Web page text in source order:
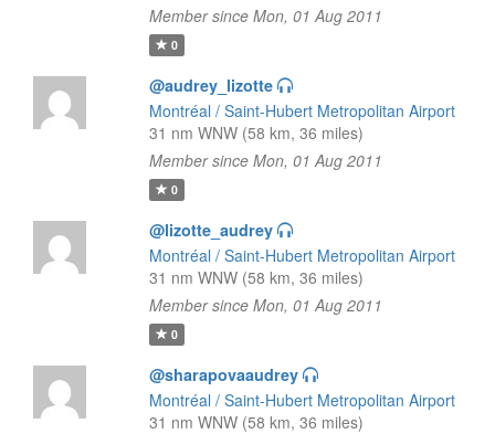
Member since Mon, 01 Aug 2011
0
@audrey_lizotte
Montréal / Saint-Hubert Metropolitan Airport
31 nm WNW (58 km, 36 miles)
Member since Mon, 01 Aug 2011
0
@lizotte_audrey
Montréal / Saint-Hubert Metropolitan Airport
31 nm WNW (58 km, 36 miles)
Member since Mon, 01 Aug 2011
0
@sharapovaaudrey
Montréal / Saint-Hubert Metropolitan Airport
31 nm WNW (58 km, 36 miles)